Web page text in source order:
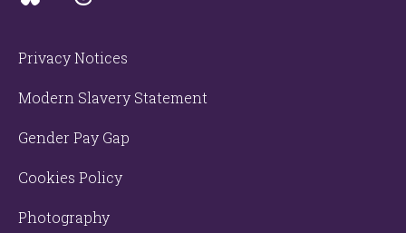
Privacy Notices
Modern Slavery Statement
Gender Pay Gap
Cookies Policy
Photography